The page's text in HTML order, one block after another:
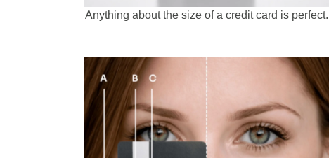
Anything about the size of a credit card is perfect.